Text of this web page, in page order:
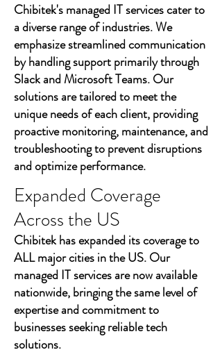
Chibitek's managed IT services cater to
a diverse range of industries. We
emphasize streamlined communication
by handling support primarily through
Slack and Microsoft Teams. Our
solutions are tailored to meet the
unique needs of each client, providing
proactive monitoring, maintenance, and
troubleshooting to prevent disruptions
and optimize performance.
Expanded Coverage
Across the US
Chibitek has expanded its coverage to
ALL major cities in the US. Our
managed IT services are now available
nationwide, bringing the same level of
expertise and commitment to
businesses seeking reliable tech
solutions.